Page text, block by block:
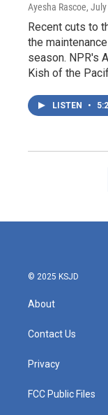
Ayesha Rascoe,
Recent cuts to
the
season. NPR's
Kish of the
LISTEN •
© 2025 KSJD
About
Contact Us
Privacy
FCC Public Files